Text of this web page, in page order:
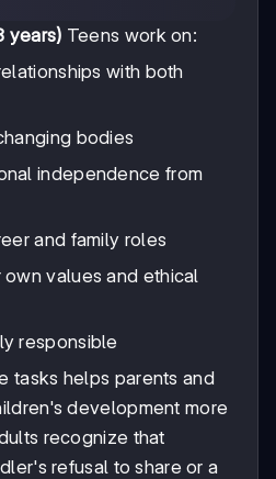
years) Teens work on:
with both
bodies
independence from
and family roles
values and ethical
responsible
tasks helps parents and
development more
recognize that
refusal to share or a